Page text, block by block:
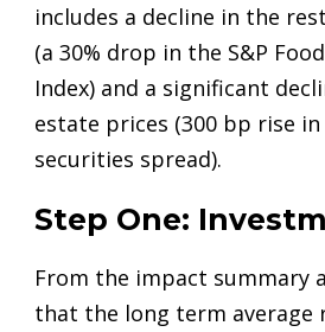
includes a decline in the
(a 30% drop in the S&P
Index) and a significant
estate prices (300 bp rise in
securities spread).
Step One:
From the impact summary
that the long term average